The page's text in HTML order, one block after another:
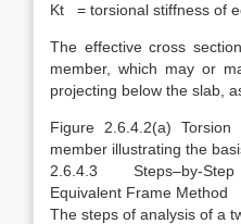
Kt = torsional stiffness of
The effective cross
member, which may or
projecting below the slab,
Figure 2.6.4.2(a)
member illustrating the
2.6.4.3 Steps–by-
Equivalent Frame Method
The steps of analysis of a